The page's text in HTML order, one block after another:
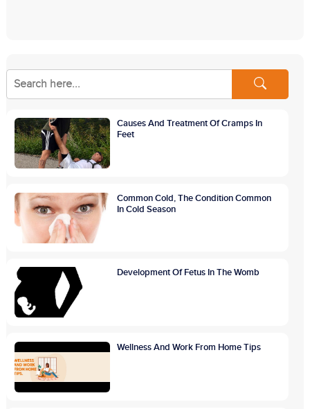
Causes And Treatment Of Cramps In
Feet
Common Cold, The Condition Common
In Cold Season
Development Of Fetus In The Womb
Wellness And Work From Home Tips